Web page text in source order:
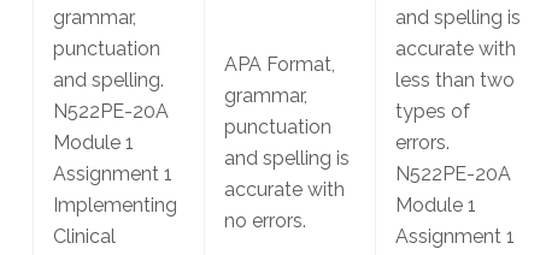
grammar,
punctuation
and spelling.
N522PE-20A
Module 1
Assignment 1
Implementing
Clinical
APA Format,
grammar,
punctuation
and spelling is
accurate with
no errors.
and spelling is
accurate with
less than two
types of
errors.
N522PE-20A
Module 1
Assignment 1